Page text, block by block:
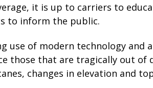
it is up to carriers to
to inform the public.
use of modern technology and
those that are tragically out of
changes in elevation and